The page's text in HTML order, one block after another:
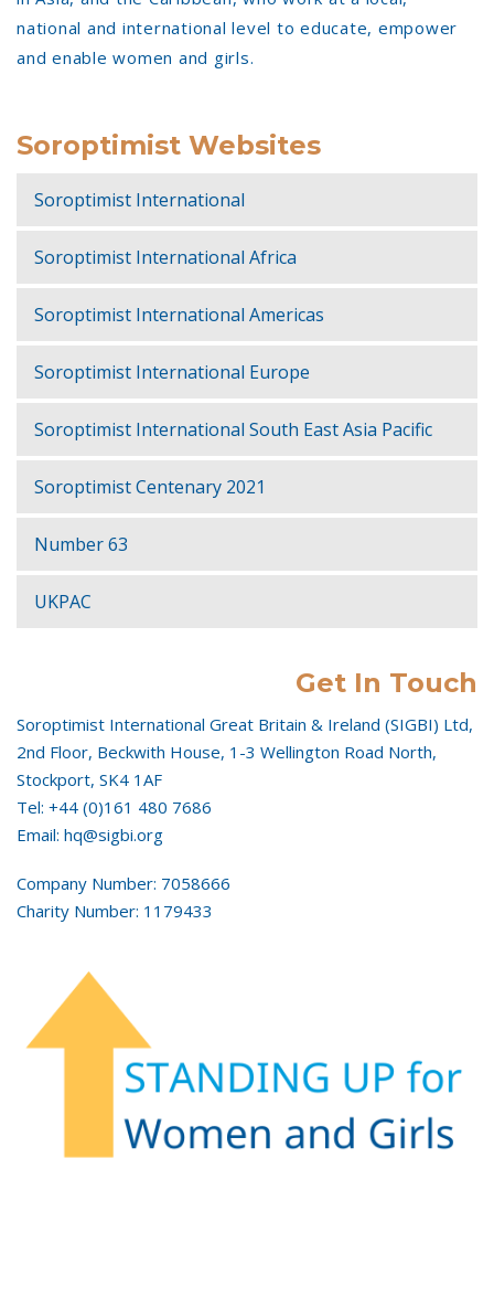
national and international level to educate, empower
and enable women and girls.
Soroptimist Websites
Soroptimist International
Soroptimist International Africa
Soroptimist International Americas
Soroptimist International Europe
Soroptimist International South East Asia Pacific
Soroptimist Centenary 2021
Number 63
UKPAC
Get In Touch
Soroptimist International Great Britain & Ireland (SIGBI) Ltd,
2nd Floor, Beckwith House, 1-3 Wellington Road North,
Stockport, SK4 1AF
Tel: +44 (0)161 480 7686
Email: hq@sigbi.org
Company Number: 7058666
Charity Number: 1179433